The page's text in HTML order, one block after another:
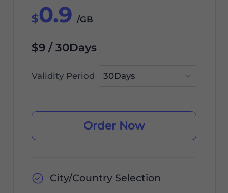
$0.9 /GB
$9 / 30Days
Validity Period
Order Now
City/Country Selection